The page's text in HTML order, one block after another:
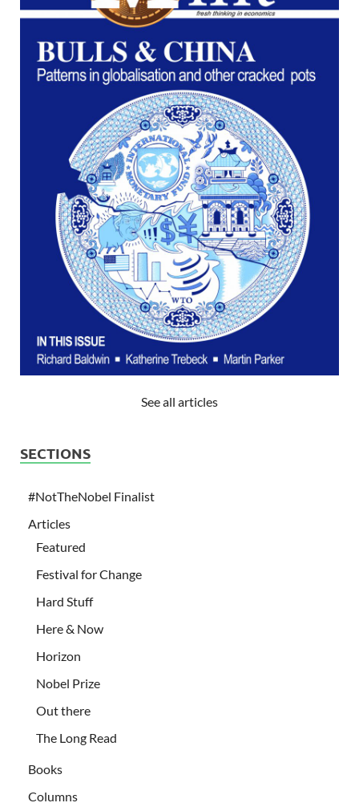
See all articles
SECTIONS
#NotTheNobel Finalist
Articles
Featured
Festival for Change
Hard Stuff
Here & Now
Horizon
Nobel Prize
Out there
The Long Read
Books
Columns